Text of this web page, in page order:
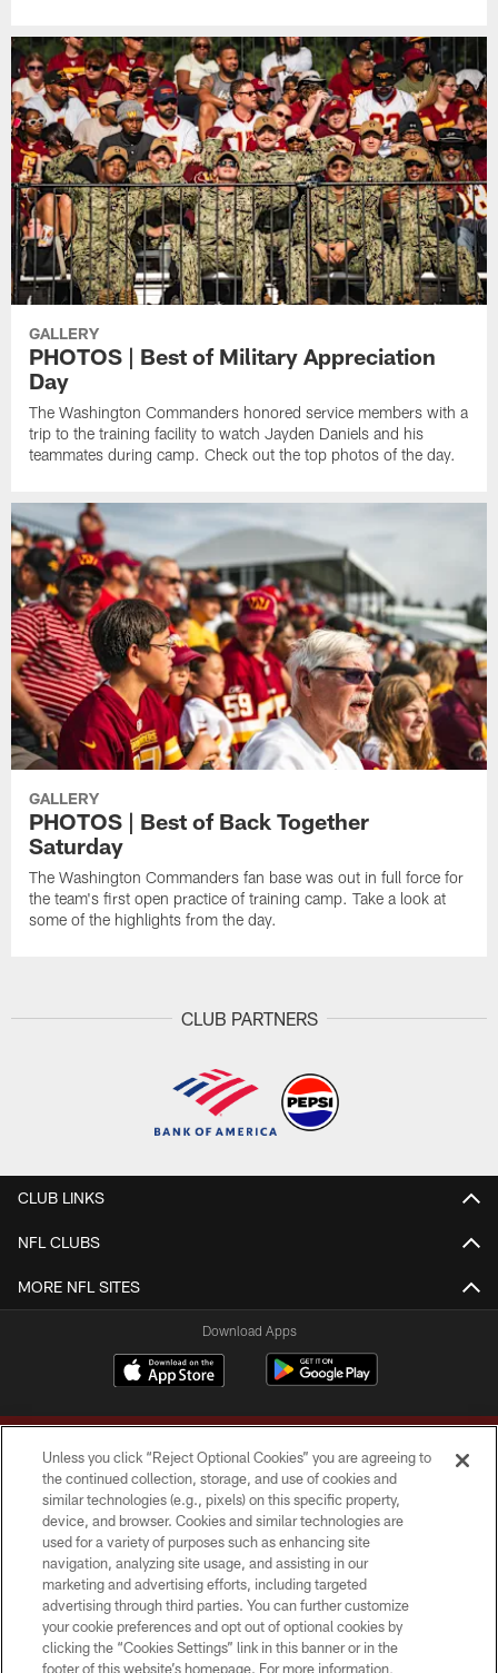
GALLERY
PHOTOS | Best of Military Appreciation
Day
The Washington Commanders honored service members with a
trip to the training facility to watch Jayden Daniels and his
teammates during camp. Check out the top photos of the day.
GALLERY
PHOTOS | Best of Back Together
Saturday
The Washington Commanders fan base was out in full force for
the team's first open practice of training camp. Take a look at
some of the highlights from the day.
CLUB PARTNERS
CLUB LINKS
NFL CLUBS
MORE NFL SITES
Download Apps
Copyright © 2026 Washington Commanders. All rights reserved.
TERMS & CONDITIONS
PRIVACY POLICY
ACCESSIBILITY
Unless you click “Reject Optional Cookies” you are agreeing to
the continued collection, storage, and use of cookies and
similar technologies (e.g., pixels) on this specific property,
device, and browser. Cookies and similar technologies are
used for a variety of purposes such as enhancing site
navigation, analyzing site usage, and assisting in our
marketing and advertising efforts, including targeted
advertising through third parties. You can further customize
your cookie preferences and opt out of optional cookies by
clicking the “Cookies Settings” link in this banner or in the
footer of this website’s homepage. For more information,